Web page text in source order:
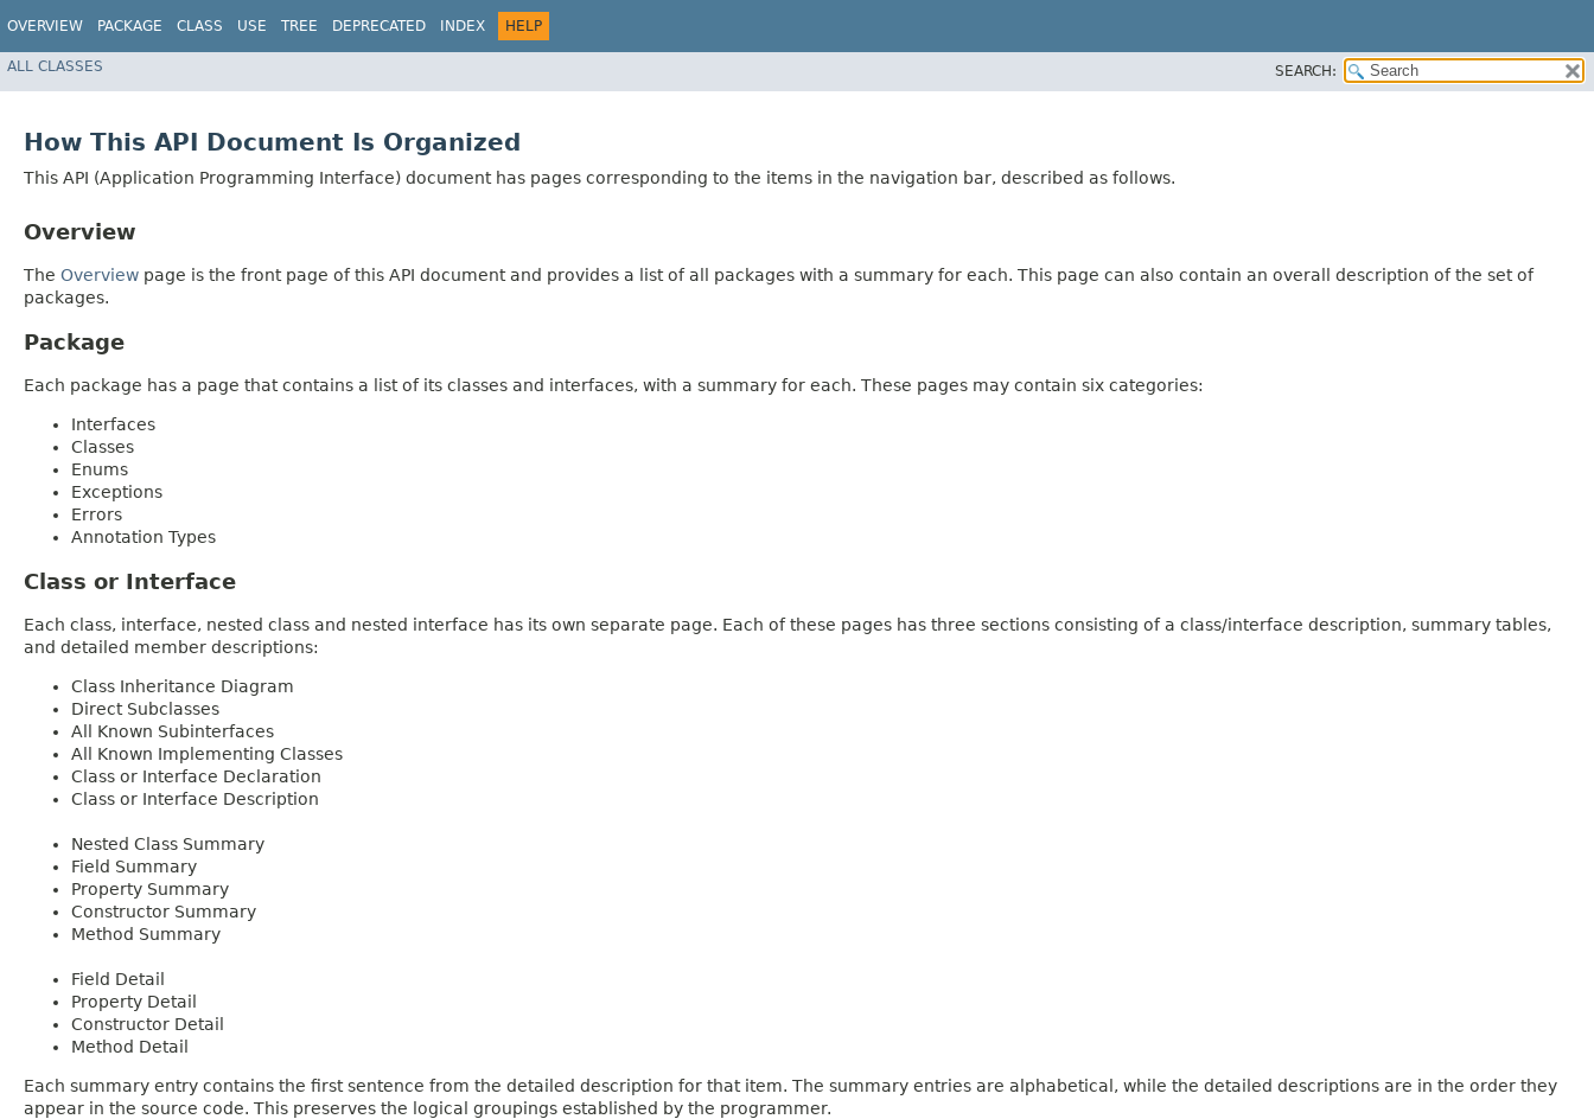
OVERVIEW PACKAGE CLASS USE TREE DEPRECATED INDEX HELP
ALL CLASSES SEARCH:
How This API Document Is Organized
This API (Application Programming Interface) document has pages corresponding to the items in the navigation bar, described as follows.
Overview
The Overview page is the front page of this API document and provides a list of all packages with a summary for each. This page can also contain an overall description of the set of
packages.
Package
Each package has a page that contains a list of its classes and interfaces, with a summary for each. These pages may contain six categories:
Interfaces
Classes
Enums
Exceptions
Errors
Annotation Types
Class or Interface
Each class, interface, nested class and nested interface has its own separate page. Each of these pages has three sections consisting of a class/interface description, summary tables,
and detailed member descriptions:
Class Inheritance Diagram
Direct Subclasses
All Known Subinterfaces
All Known Implementing Classes
Class or Interface Declaration
Class or Interface Description
Nested Class Summary
Field Summary
Property Summary
Constructor Summary
Method Summary
Field Detail
Property Detail
Constructor Detail
Method Detail
Each summary entry contains the first sentence from the detailed description for that item. The summary entries are alphabetical, while the detailed descriptions are in the order they
appear in the source code. This preserves the logical groupings established by the programmer.